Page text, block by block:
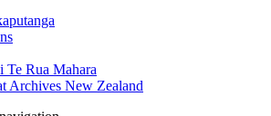
Te Rua Mahara
Archives New Zealand